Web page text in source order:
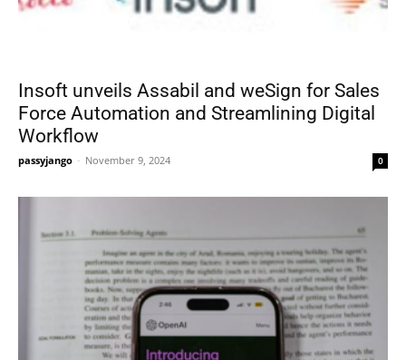
Insoft unveils Assabil and weSign for Sales
Force Automation and Streamlining Digital
Workflow
passyjango - November 9, 2024 0